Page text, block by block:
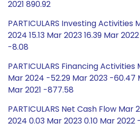
2021 890.92
PARTICULARS Investing Activities
2024 15.13 Mar 2023 16.39 Mar
-8.08
PARTICULARS Financing
Mar 2024 -52.29 Mar 2023 -60.47
Mar 2021 -877.58
PARTICULARS Net Cash Flow Mar
2024 0.03 Mar 2023 0.10 Mar 2022